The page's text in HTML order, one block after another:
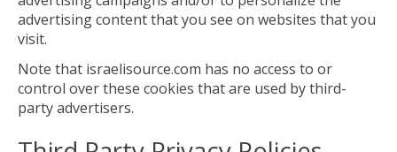
advertising content that you see on websites that you
visit.
Note that israelisource.com has no access to or
control over these cookies that are used by third-
party advertisers.